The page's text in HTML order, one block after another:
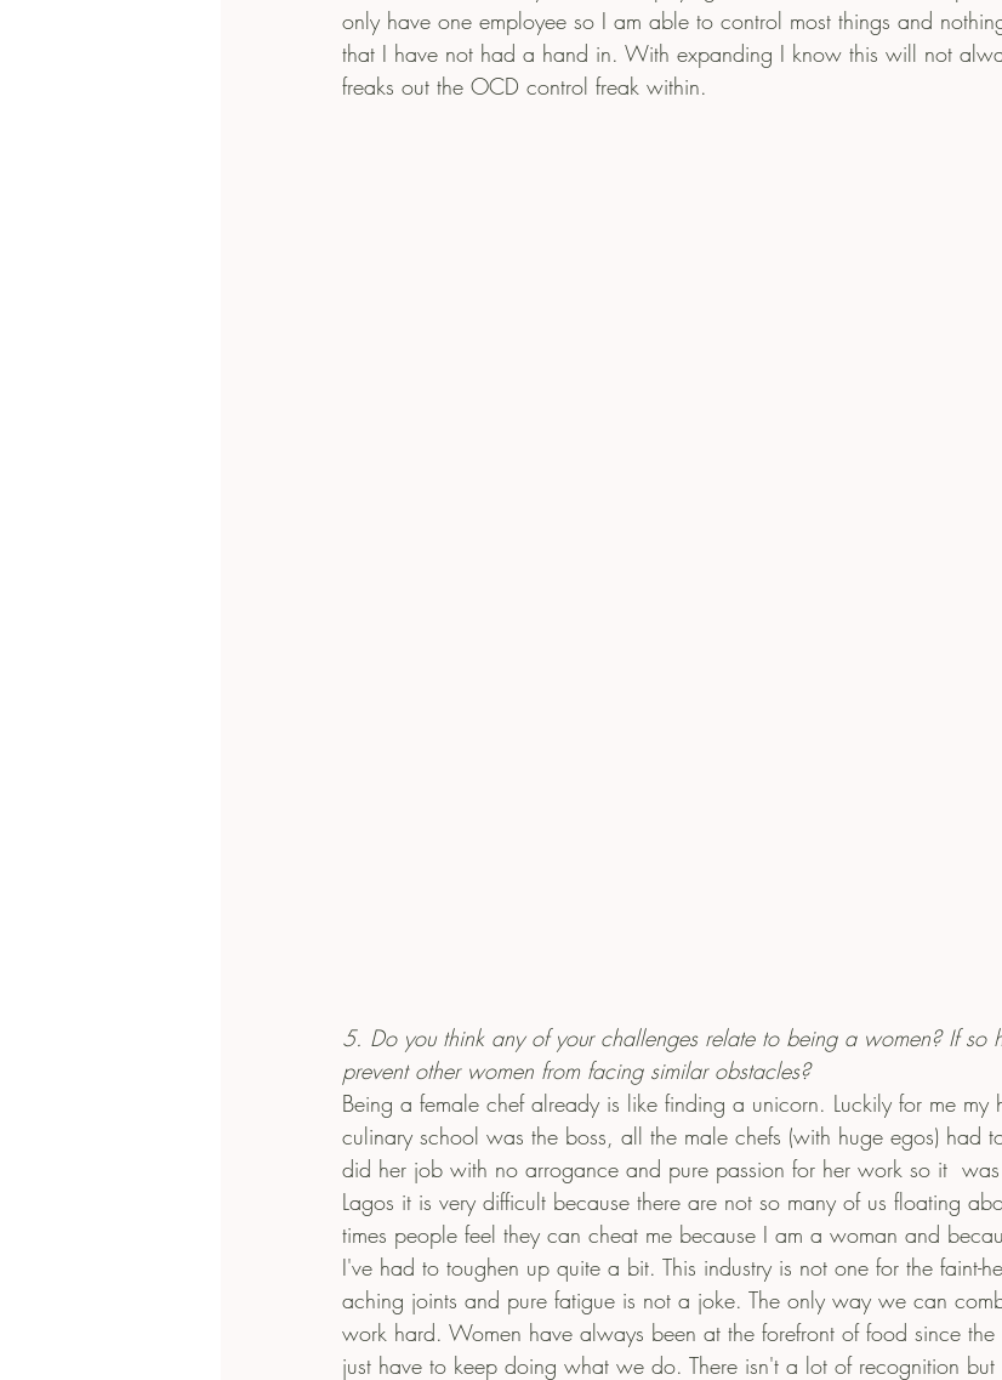
only have one employee so I am able to control most things and
that I have not had a hand in. With expanding I know this will not
freaks out the OCD control freak within.
5. Do you think any of your challenges relate to being a women? If so
prevent other women from facing similar obstacles?
Being a female chef already is like finding a unicorn. Luckily for me my
culinary school was the boss, all the male chefs (with huge egos) had
did her job with no arrogance and pure passion for her work so it
Lagos it is very difficult because there are not so many of us floating
times people feel they can cheat me because I am a woman and
I've had to toughen up quite a bit. This industry is not one for the faint-
aching joints and pure fatigue is not a joke. The only way we can
work hard. Women have always been at the forefront of food since
just have to keep doing what we do. There isn't a lot of recognition but